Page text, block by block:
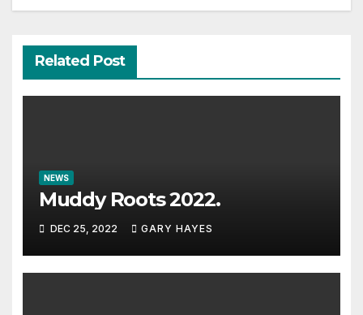
Related Post
NEWS
Muddy Roots 2022.
DEC 25, 2022 GARY HAYES